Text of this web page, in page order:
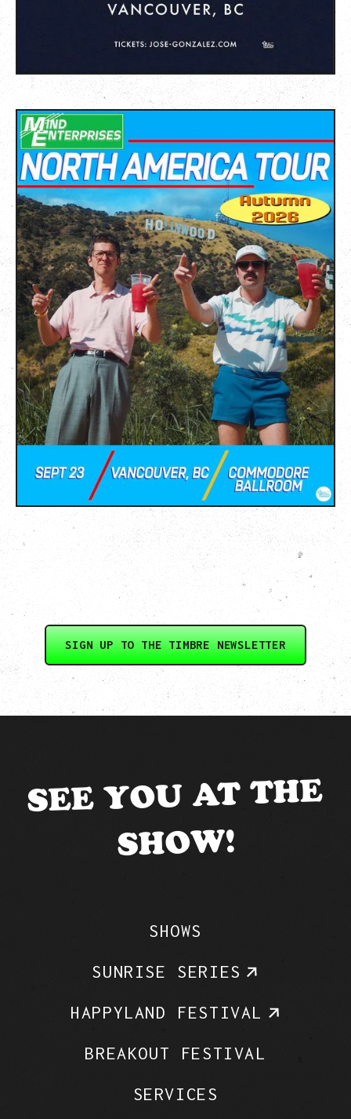
SIGN UP TO THE TIMBRE NEWSLETTER
SEE YOU AT THE
SHOW!
SHOWS
SUNRISE SERIES
HAPPYLAND FESTIVAL
BREAKOUT FESTIVAL
SERVICES